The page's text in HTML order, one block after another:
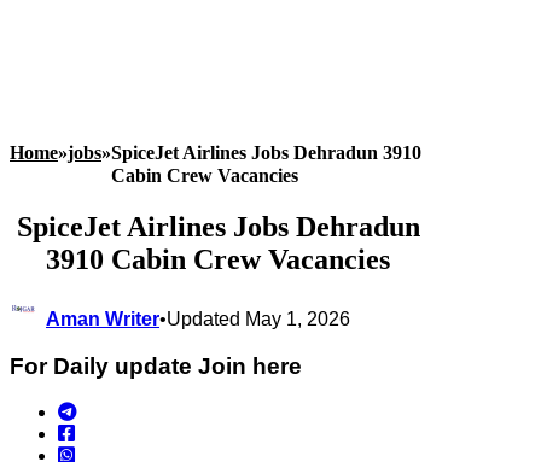
Home»jobs»SpiceJet Airlines Jobs Dehradun 3910
Cabin Crew Vacancies
SpiceJet Airlines Jobs Dehradun
3910 Cabin Crew Vacancies
Aman Writer•Updated May 1, 2026
For Daily update Join here